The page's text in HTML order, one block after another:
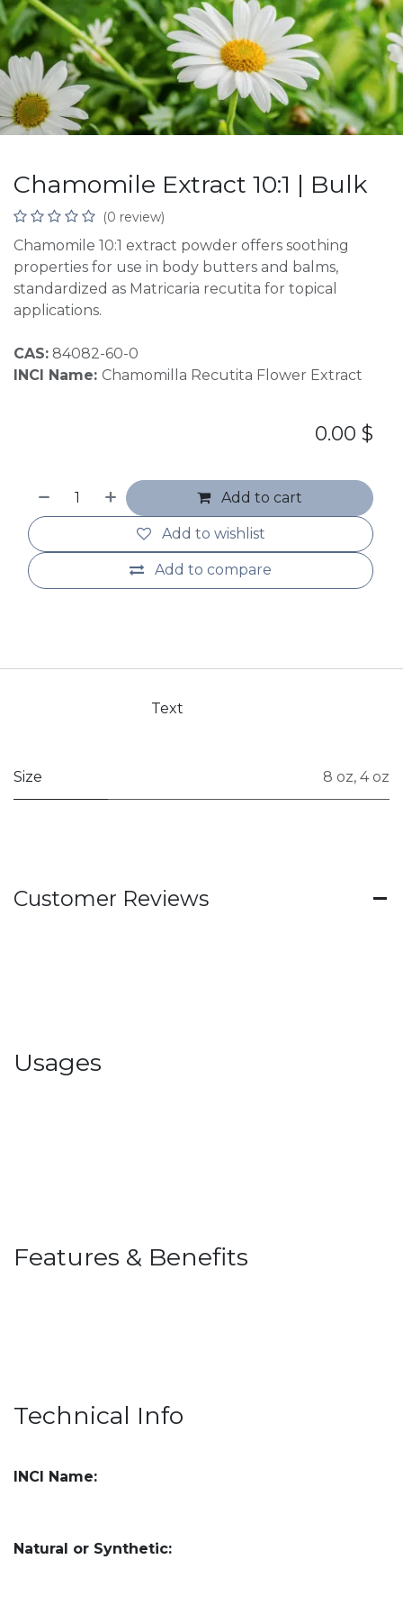
Chamomile Extract 10:1 | Bulk
(0 review)
Chamomile 10:1 extract powder offers soothing
properties for use in body butters and balms,
standardized as Matricaria recutita for topical
applications.
CAS: 84082-60-0
INCI Name: Chamomilla Recutita Flower Extract
Add to cart
Add to compare
Add to wishlist
0.00 $
Text
Size 8 oz, 4 oz
Customer Reviews
Usages
Features & Benefits
Technical Info
INCI Name:
Natural or Synthetic: